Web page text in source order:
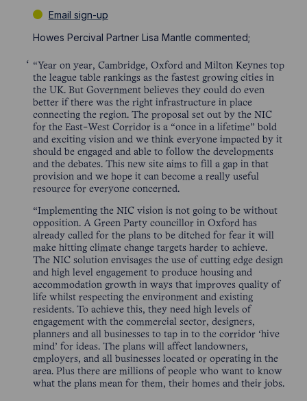
Email sign-up
Howes Percival Partner Lisa Mantle commented;
“Year on year, Cambridge, Oxford and Milton Keynes top
the league table rankings as the fastest growing cities in
the UK. But Government believes they could do even
better if there was the right infrastructure in place
connecting the region. The proposal set out by the NIC
for the East-West Corridor is a “once in a lifetime” bold
and exciting vision and we think everyone impacted by it
should be engaged and able to follow the developments
and the debates. This new site aims to fill a gap in that
provision and we hope it can become a really useful
resource for everyone concerned.
“Implementing the NIC vision is not going to be without
opposition. A Green Party councillor in Oxford has
already called for the plans to be ditched for fear it will
make hitting climate change targets harder to achieve.
The NIC solution envisages the use of cutting edge design
and high level engagement to produce housing and
accommodation growth in ways that improves quality of
life whilst respecting the environment and existing
residents. To achieve this, they need high levels of
engagement with the commercial sector, designers,
planners and all businesses to tap in to the corridor ‘hive
mind’ for ideas. The plans will affect landowners,
employers, and all businesses located or operating in the
area. Plus there are millions of people who want to know
what the plans mean for them, their homes and their jobs.